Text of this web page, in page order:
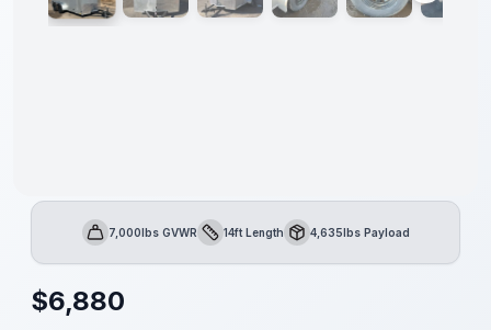
GVWR7,000lbs GVWRLength14ft LengthPayload4,635lbs Payload
$6,880